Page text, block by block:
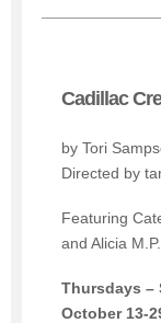
Cadillac
by Tori
Directed by
Featuring
and Alicia
Thursdays –
October 13-